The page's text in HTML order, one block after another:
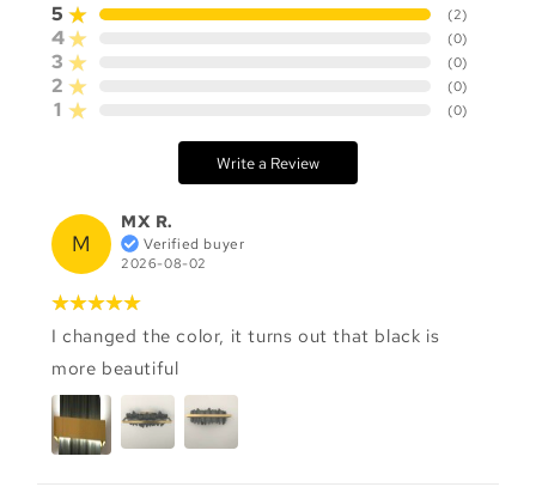
5 (2)
4 (0)
3 (0)
2 (0)
1 (0)
Write a Review
M
MX R.
Verified buyer
2026-08-02
I changed the color, it turns out that black is
more beautiful